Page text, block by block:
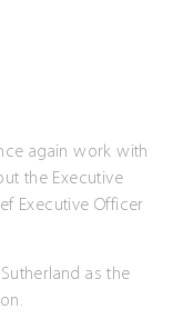
again work with
the Executive
Executive Officer
as the